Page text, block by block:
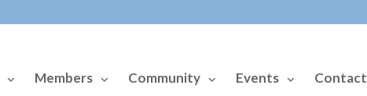
Members Community Events Contact